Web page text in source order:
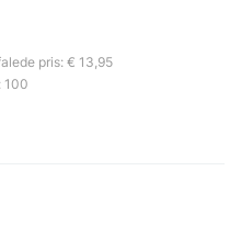
pris: € 13,95
100